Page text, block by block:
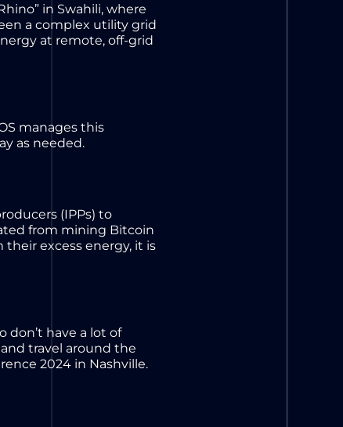
in Swahili, where
a complex utility grid
at remote, off-grid
manages this
as needed.
(IPPs) to
from mining Bitcoin
excess energy, it is
don’t have a lot of
travel around the
2024 in Nashville.